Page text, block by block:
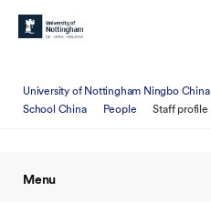
University of Nottingham Ningbo China
School China
People Staff profile
Menu